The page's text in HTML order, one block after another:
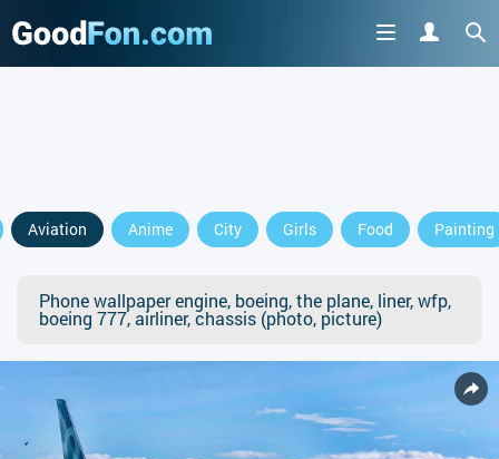
Aviation Anime City Girls Food Painting
Phone wallpaper engine, boeing, the plane, liner, wfp,
boeing 777, airliner, chassis (photo, picture)